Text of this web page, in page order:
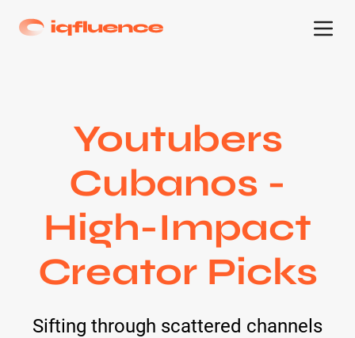
Youtubers
Cubanos -
High-Impact
Creator Picks
Sifting through scattered channels